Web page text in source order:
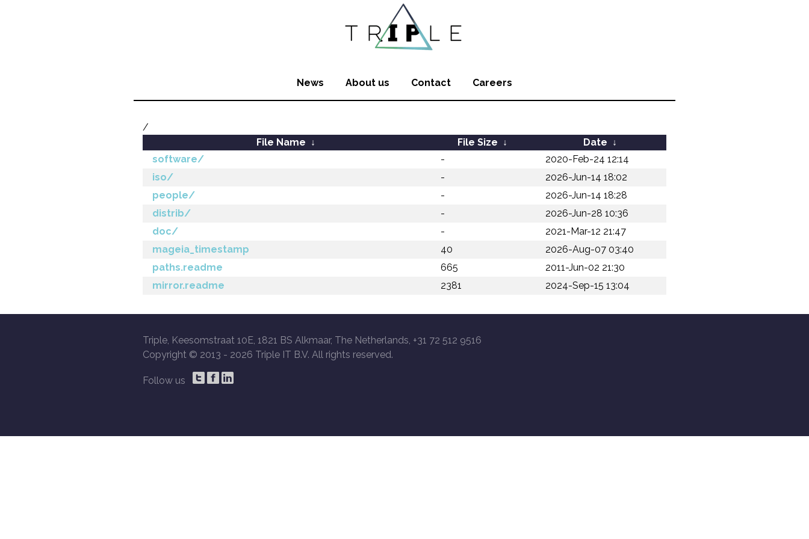
News About us Contact Careers
/
File Name ↓ File Size ↓ Date ↓
software/
-
2020-Feb-24 12:14
iso/
-
2026-Jun-14 18:02
people/
-
2026-Jun-14 18:28
distrib/
-
2026-Jun-28 10:36
doc/
-
2021-Mar-12 21:47
mageia_timestamp
40
2026-Aug-07 03:40
paths.readme
665
2011-Jun-02 21:30
mirror.readme
2381 2024-Sep-15 13:04
Triple, Keesomstraat 10E, 1821 BS Alkmaar, The Netherlands, +31 72 512 9516
Copyright © 2013 - 2026 Triple IT B.V. All rights reserved.
Follow us